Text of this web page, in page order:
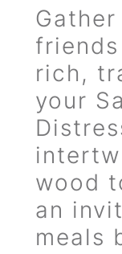
rich,
your
wood
an
meals